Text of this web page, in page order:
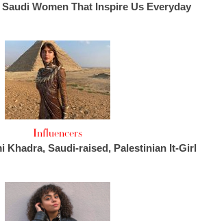
Women That Inspire Us Everyday
Influencers
Khadra, Saudi-raised, Palestinian It-Girl